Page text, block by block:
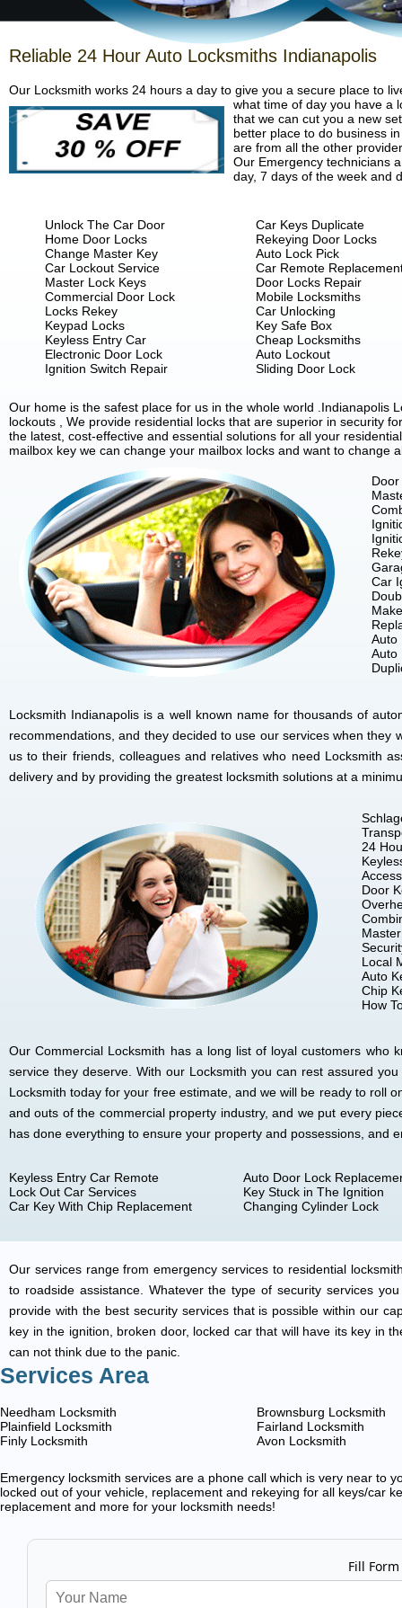
Reliable 24 Hour Auto Locksmiths Indianapolis
Our Locksmith works 24 hours a day to give you a secure place to
what time of day you have a
that we can cut you a new
better place to do business
are from all the other
Our Emergency technicians
day, 7 days of the week and
Unlock The Car Door
Home Door Locks
Change Master Key
Car Lockout Service
Master Lock Keys
Commercial Door Lock
Locks Rekey
Keypad Locks
Keyless Entry Car
Electronic Door Lock
Ignition Switch Repair
Car Keys Duplicate
Rekeying Door Locks
Auto Lock Pick
Car Remote
Door Locks Repair
Mobile Locksmiths
Car Unlocking
Key Safe Box
Cheap Locksmiths
Auto Lockout
Sliding Door Lock
Our home is the safest place for us in the whole world .Indianapolis
lockouts , We provide residential locks that are superior in security
the latest, cost-effective and essential solutions for all your
mailbox key we can change your mailbox locks and want to change
Car
Auto
Auto
Locksmith Indianapolis is a well known name for thousands of
recommendations, and they decided to use our services when
us to their friends, colleagues and relatives who need Locksmith
delivery and by providing the greatest locksmith solutions at a
24
Door
Local
Auto
Chip
How
Our Commercial Locksmith has a long list of loyal customers
service they deserve. With our Locksmith you can rest assured
Locksmith today for your free estimate, and we will be ready to roll
and outs of the commercial property industry, and we put every
has done everything to ensure your property and possessions, and
Keyless Entry Car Remote
Lock Out Car Services
Car Key With Chip Replacement
Auto Door Lock
Key Stuck in The Ignition
Changing Cylinder Lock
Our services range from emergency services to residential
to roadside assistance. Whatever the type of security services
provide with the best security services that is possible within our
key in the ignition, broken door, locked car that will have its key in
can not think due to the panic.
Services Area
Needham Locksmith
Plainfield Locksmith
Finly Locksmith
Brownsburg Locksmith
Fairland Locksmith
Avon Locksmith
Emergency locksmith services are a phone call which is very near to
locked out of your vehicle, replacement and rekeying for all keys/car
replacement and more for your locksmith needs!
Fill